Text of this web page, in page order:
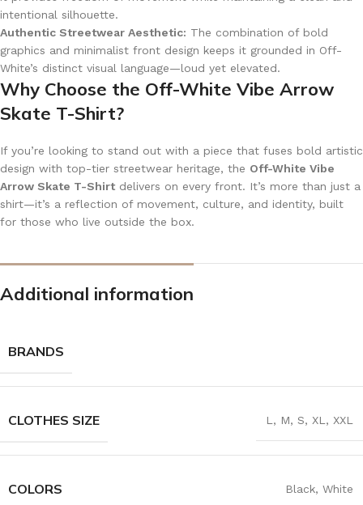
intentional silhouette.
Authentic Streetwear Aesthetic: The combination of bold
graphics and minimalist front design keeps it grounded in Off-
White’s distinct visual language—loud yet elevated.
Why Choose the Off-White Vibe Arrow
Skate T-Shirt?
If you’re looking to stand out with a piece that fuses bold artistic
design with top-tier streetwear heritage, the Off-White Vibe
Arrow Skate T-Shirt delivers on every front. It’s more than just a
shirt—it’s a reflection of movement, culture, and identity, built
for those who live outside the box.
Additional information
BRANDS
CLOTHES SIZE L, M, S, XL, XXL
COLORS Black, White